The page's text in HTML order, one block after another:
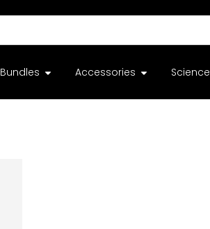
Bundles Accessories Science